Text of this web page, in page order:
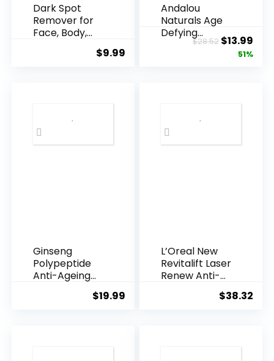
Dark Spot
Remover for
Face, Body,
$9.99
Andalou
Naturals Age
Defying
Resveratrol
$28.52 Original
price
$13.99
51%
Ginseng
Polypeptide
Anti-Ageing
$19.99
L’Oreal New
Revitalift Laser
Renew Anti-
$38.32